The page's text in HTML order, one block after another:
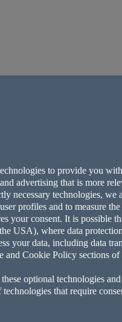
to provide you
advertising that is more
necessary technologies, we
profiles and to measure the
your consent. It is possible
USA), where data
your data, including data
and Cookie Policy sections of
optional technologies and
that require